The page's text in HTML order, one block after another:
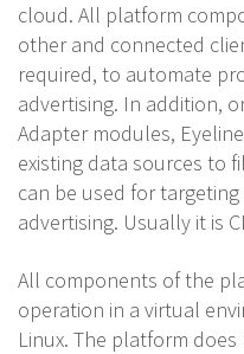
cloud. All platform
other and connected
required, to automate
advertising. In addition,
Adapter modules,
existing data sources to
can be used for
advertising. Usually it is
All components of the
operation in a virtual
Linux. The platform